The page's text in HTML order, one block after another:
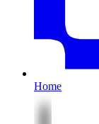
Home